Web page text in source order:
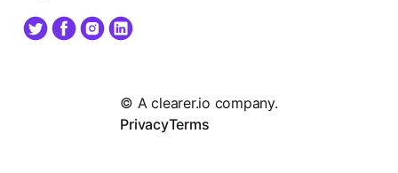
© A clearer.io company.
PrivacyTerms